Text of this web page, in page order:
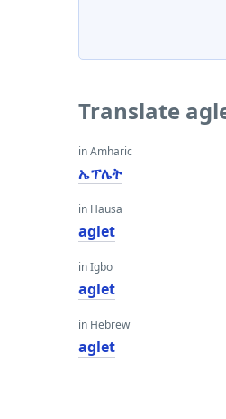
Translate
in Amharic
ኤፕሌት
in Hausa
aglet
in Igbo
aglet
in Hebrew
aglet